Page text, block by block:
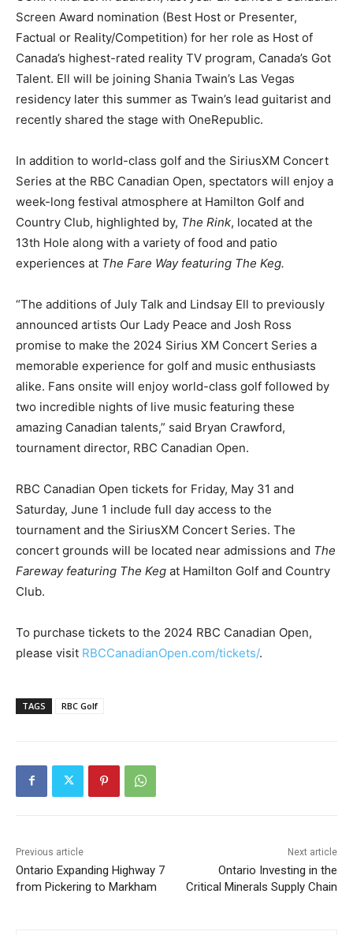
Screen Award nomination (Best Host or Presenter,
Factual or Reality/Competition) for her role as Host of
Canada’s highest-rated reality TV program, Canada’s Got
Talent. Ell will be joining Shania Twain’s Las Vegas
residency later this summer as Twain’s lead guitarist and
recently shared the stage with OneRepublic.
In addition to world-class golf and the SiriusXM Concert
Series at the RBC Canadian Open, spectators will enjoy a
week-long festival atmosphere at Hamilton Golf and
Country Club, highlighted by, The Rink, located at the
13th Hole along with a variety of food and patio
experiences at The Fare Way featuring The Keg.
“The additions of July Talk and Lindsay Ell to previously
announced artists Our Lady Peace and Josh Ross
promise to make the 2024 Sirius XM Concert Series a
memorable experience for golf and music enthusiasts
alike. Fans onsite will enjoy world-class golf followed by
two incredible nights of live music featuring these
amazing Canadian talents,” said Bryan Crawford,
tournament director, RBC Canadian Open.
RBC Canadian Open tickets for Friday, May 31 and
Saturday, June 1 include full day access to the
tournament and the SiriusXM Concert Series. The
concert grounds will be located near admissions and The
Fareway featuring The Keg at Hamilton Golf and Country
Club.
To purchase tickets to the 2024 RBC Canadian Open,
please visit RBCCanadianOpen.com/tickets/.
TAGS RBC Golf
Previous article
Ontario Expanding Highway 7
from Pickering to Markham
Next article
Ontario Investing in the
Critical Minerals Supply Chain